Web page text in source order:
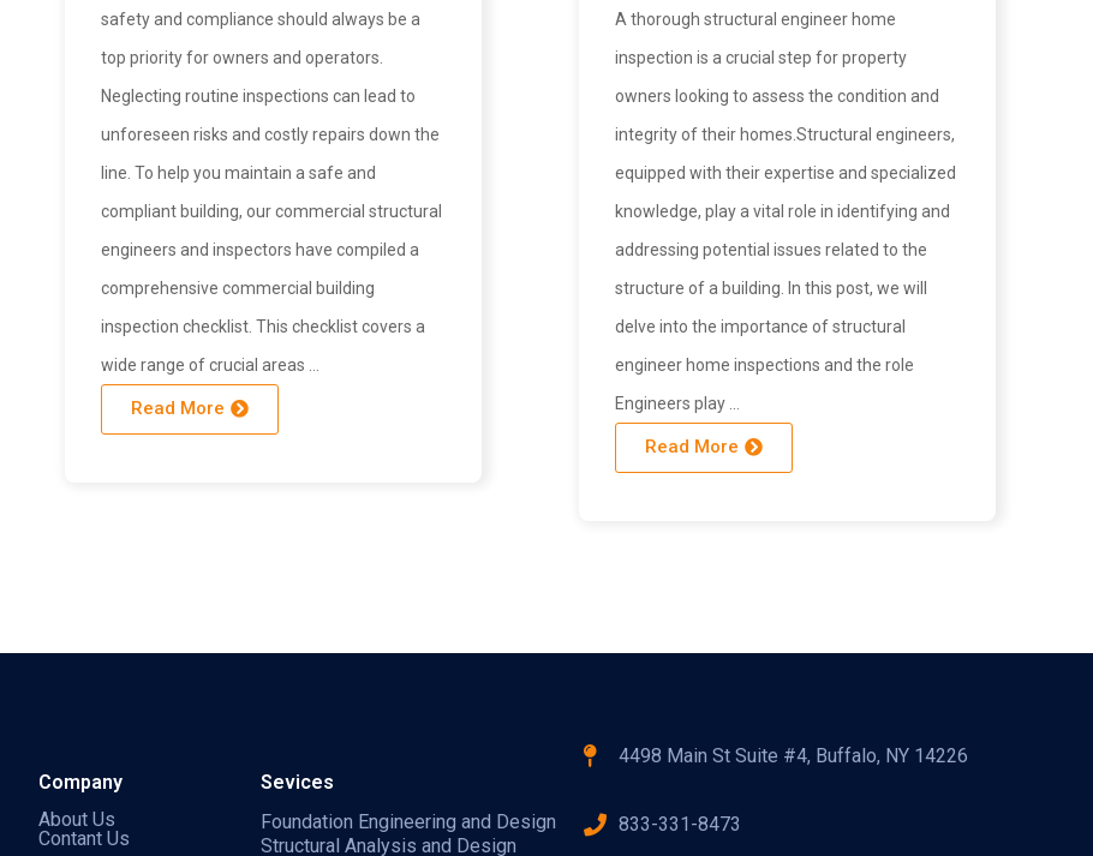
safety and compliance should always be a
top priority for owners and operators.
Neglecting routine inspections can lead to
unforeseen risks and costly repairs down the
line. To help you maintain a safe and
compliant building, our commercial structural
engineers and inspectors have compiled a
comprehensive commercial building
inspection checklist. This checklist covers a
wide range of crucial areas …
Read More
A thorough structural engineer home
inspection is a crucial step for property
owners looking to assess the condition and
integrity of their homes.Structural engineers,
equipped with their expertise and specialized
knowledge, play a vital role in identifying and
addressing potential issues related to the
structure of a building. In this post, we will
delve into the importance of structural
engineer home inspections and the role
Engineers play …
Read More
Company
About Us
Contant Us
Sevices
Foundation Engineering and Design
Structural Analysis and Design
4498 Main St Suite #4, Buffalo, NY 14226
833-331-8473